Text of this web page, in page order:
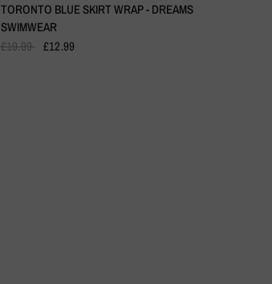
TORONTO BLUE SKIRT WRAP - DREAMS
SWIMWEAR
£19.99
£12.99